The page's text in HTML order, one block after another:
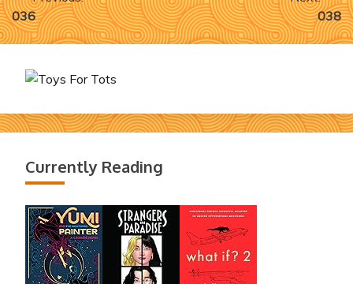
navigation
036
038
Currently Reading